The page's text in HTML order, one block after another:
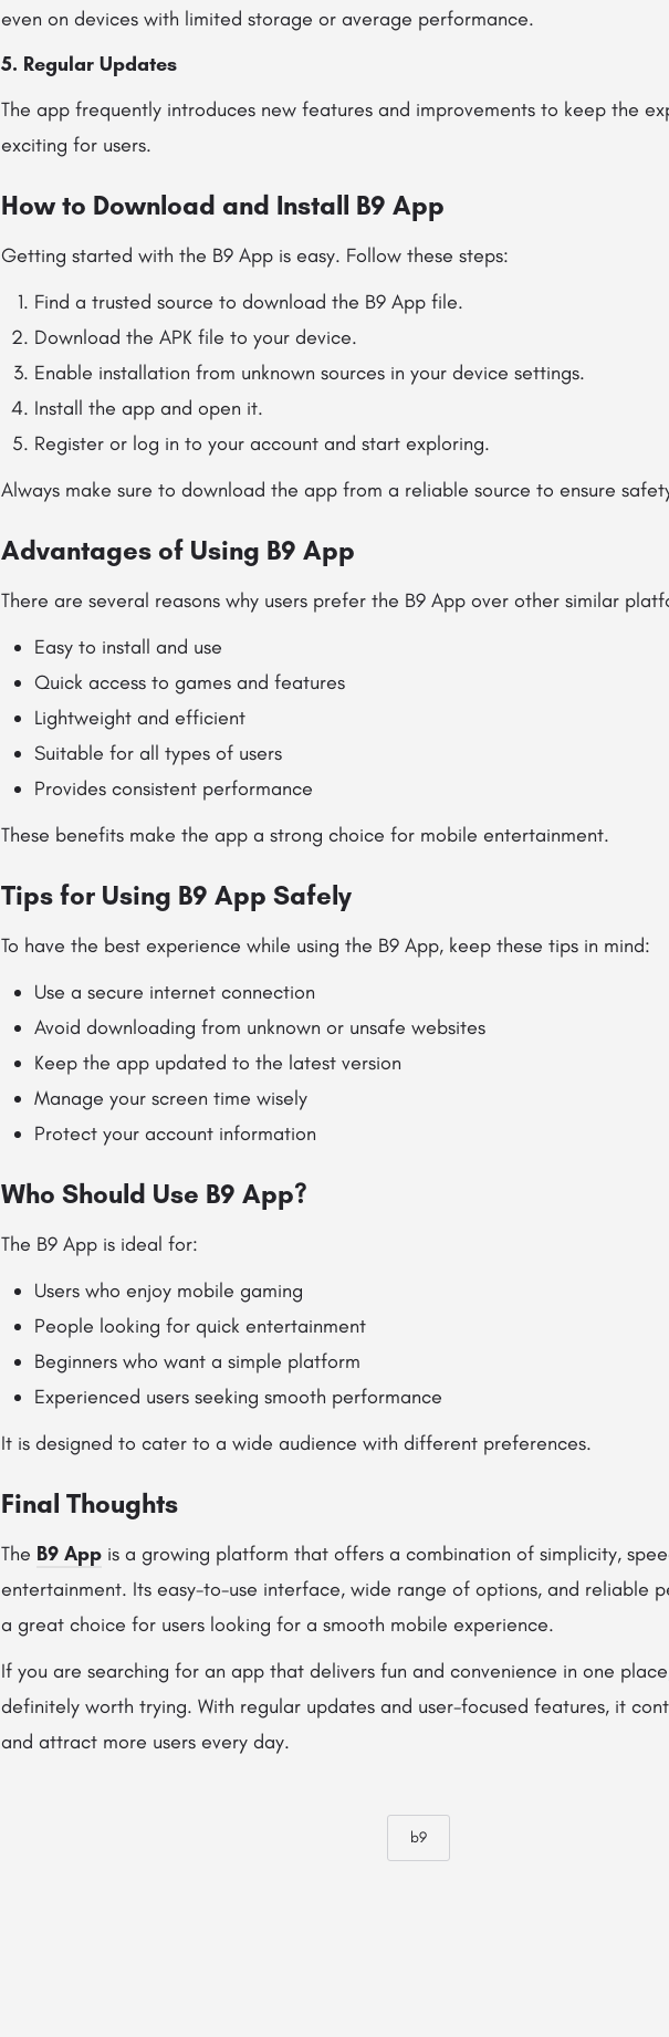
even on devices with limited storage or average performance.
5. Regular Updates
The app frequently introduces new features and improvements to keep the
exciting for users.
How to Download and Install B9 App
Getting started with the B9 App is easy. Follow these steps:
Find a trusted source to download the B9 App file.
Download the APK file to your device.
Enable installation from unknown sources in your device settings.
Install the app and open it.
Register or log in to your account and start exploring.
Always make sure to download the app from a reliable source to ensure
Advantages of Using B9 App
There are several reasons why users prefer the B9 App over other similar
Easy to install and use
Quick access to games and features
Lightweight and efficient
Suitable for all types of users
Provides consistent performance
These benefits make the app a strong choice for mobile entertainment.
Tips for Using B9 App Safely
To have the best experience while using the B9 App, keep these tips in mind:
Use a secure internet connection
Avoid downloading from unknown or unsafe websites
Keep the app updated to the latest version
Manage your screen time wisely
Protect your account information
Who Should Use B9 App?
The B9 App is ideal for:
Users who enjoy mobile gaming
People looking for quick entertainment
Beginners who want a simple platform
Experienced users seeking smooth performance
It is designed to cater to a wide audience with different preferences.
Final Thoughts
The B9 App is a growing platform that offers a combination of simplicity,
entertainment. Its easy-to-use interface, wide range of options, and reliable
a great choice for users looking for a smooth mobile experience.
If you are searching for an app that delivers fun and convenience in one
definitely worth trying. With regular updates and user-focused features, it
and attract more users every day.
b9